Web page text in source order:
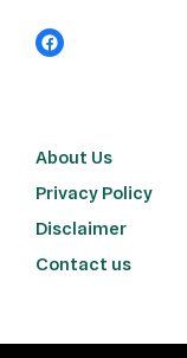
About Us
Privacy Policy
Disclaimer
Contact us